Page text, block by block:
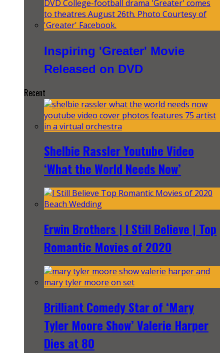
Inspiring 'Greater' Movie
Released on DVD
Recent
Shelbie Rassler Youtube Video
‘What the World Needs Now’
Erwin Brothers | I Still Believe | Top
Romantic Movies of 2020
Brilliant Comedy Star of ‘Mary
Tyler Moore Show’ Valerie Harper
Dies at 80